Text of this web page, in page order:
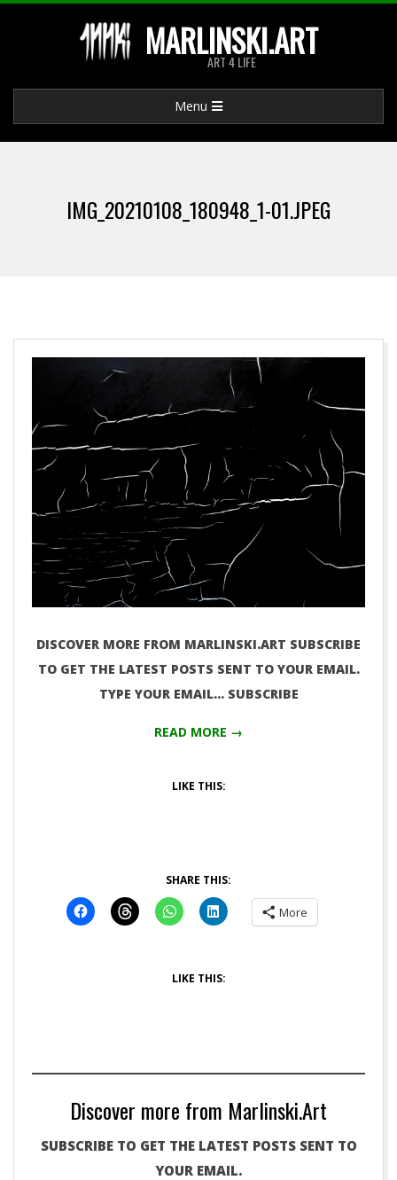
MARLINSKI.ART
ART 4 LIFE
Navigation
Menu
IMG_20210108_180948_1-01.JPEG
DISCOVER MORE FROM MARLINSKI.ART SUBSCRIBE
TO GET THE LATEST POSTS SENT TO YOUR EMAIL.
TYPE YOUR EMAIL… SUBSCRIBE
READ MORE →
LIKE THIS:
SHARE THIS:
More
LIKE THIS:
Discover more from Marlinski.Art
SUBSCRIBE TO GET THE LATEST POSTS SENT TO
YOUR EMAIL.